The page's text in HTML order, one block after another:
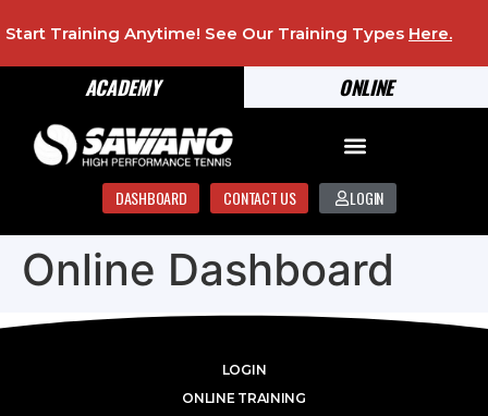
ONLINE
ACADEMY
Start Training Anytime! See Our Training Types Here.
DASHBOARD CONTACT US LOGIN
Online Dashboard
LOGIN
ONLINE TRAINING